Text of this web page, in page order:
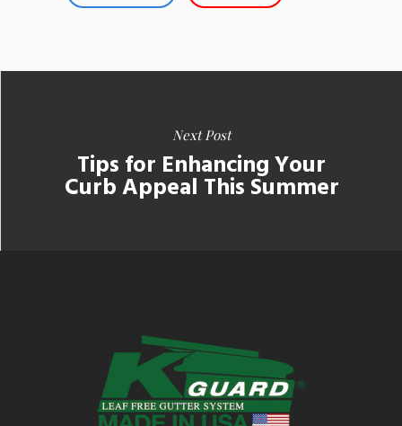
Next Post
Tips for Enhancing Your
Curb Appeal This Summer